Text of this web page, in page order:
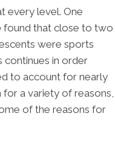
every level. One
found that close to two
were sports
continues in order
to account for nearly
for a variety of reasons,
of the reasons for